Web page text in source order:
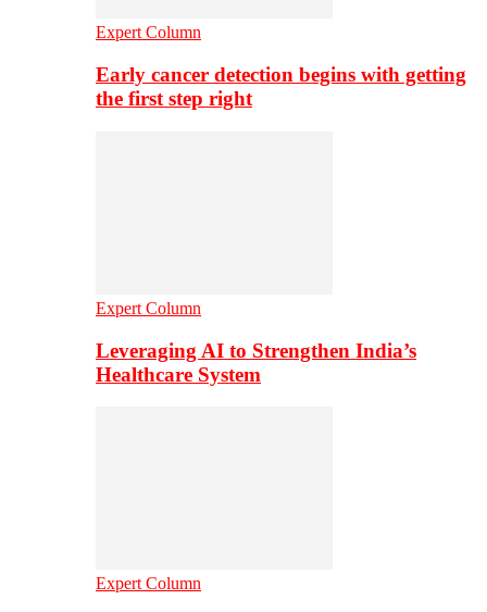
Expert Column
Early cancer detection begins with getting
the first step right
Expert Column
Leveraging AI to Strengthen India’s
Healthcare System
Expert Column